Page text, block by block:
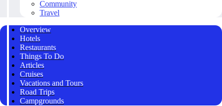
Community
Travel
Overview
Hotels
Restaurants
Things To Do
Articles
Cruises
Vacations and Tours
Road Trips
Campgrounds